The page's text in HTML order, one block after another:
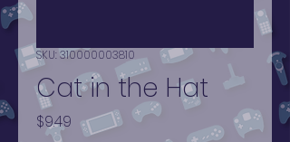
SKU: 310000003810
Cat in the Hat
$9.49 Price